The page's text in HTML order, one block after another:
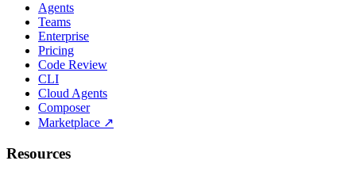
Agents
Teams
Enterprise
Pricing
Code Review
CLI
Cloud Agents
Composer
Marketplace ↗
Resources